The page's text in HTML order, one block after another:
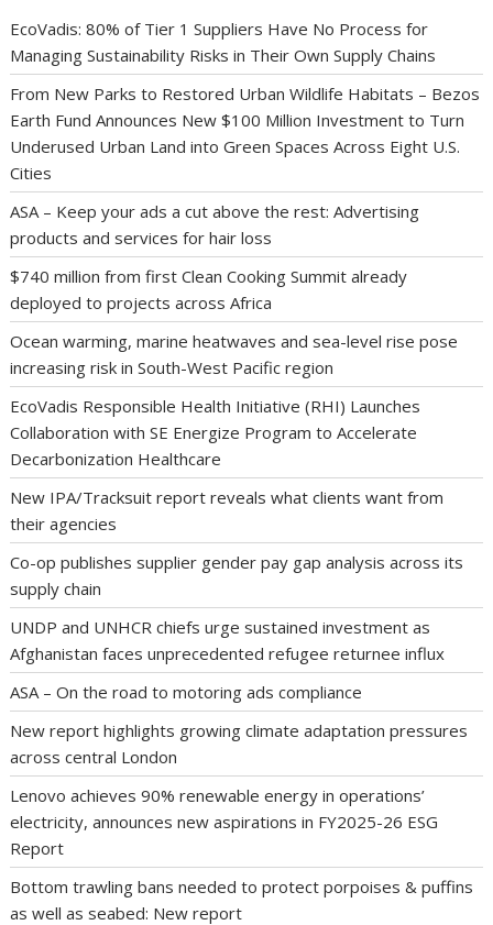
EcoVadis: 80% of Tier 1 Suppliers Have No Process for
Managing Sustainability Risks in Their Own Supply Chains
From New Parks to Restored Urban Wildlife Habitats – Bezos
Earth Fund Announces New $100 Million Investment to Turn
Underused Urban Land into Green Spaces Across Eight U.S.
Cities
ASA – Keep your ads a cut above the rest: Advertising
products and services for hair loss
$740 million from first Clean Cooking Summit already
deployed to projects across Africa
Ocean warming, marine heatwaves and sea-level rise pose
increasing risk in South-West Pacific region
EcoVadis Responsible Health Initiative (RHI) Launches
Collaboration with SE Energize Program to Accelerate
Decarbonization Healthcare
New IPA/Tracksuit report reveals what clients want from
their agencies
Co-op publishes supplier gender pay gap analysis across its
supply chain
UNDP and UNHCR chiefs urge sustained investment as
Afghanistan faces unprecedented refugee returnee influx
ASA – On the road to motoring ads compliance
New report highlights growing climate adaptation pressures
across central London
Lenovo achieves 90% renewable energy in operations’
electricity, announces new aspirations in FY2025-26 ESG
Report
Bottom trawling bans needed to protect porpoises & puffins
as well as seabed: New report